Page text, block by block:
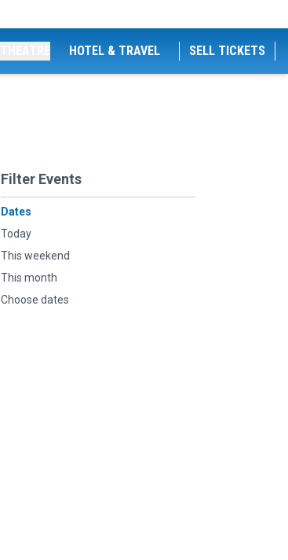
HOTEL & TRAVEL SELL TICKETS
Filter Events
Dates
Today
This weekend
This month
Choose dates